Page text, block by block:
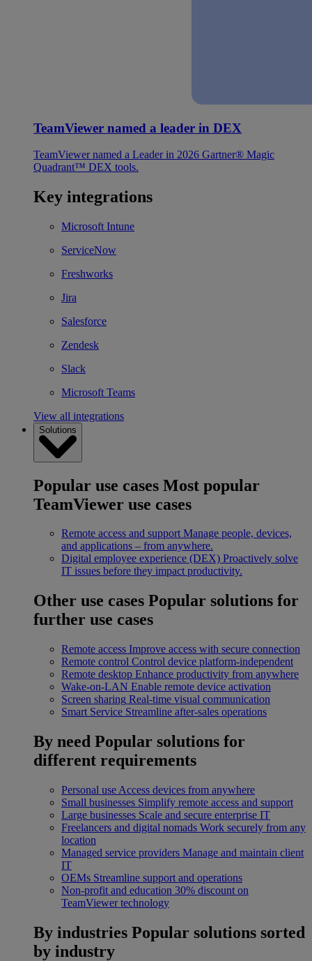
TeamViewer named a leader in DEX
TeamViewer named a Leader in 2026 Gartner® Magic
Quadrant™ DEX tools.
Key integrations
Microsoft Intune
ServiceNow
Freshworks
Jira
Salesforce
Zendesk
Slack
Microsoft Teams
View all integrations
Solutions
Popular use cases Most popular
TeamViewer use cases
Remote access and support Manage people, devices,
and applications – from anywhere.
Digital employee experience (DEX) Proactively solve
IT issues before they impact productivity.
Other use cases Popular solutions for
further use cases
Remote access Improve access with secure connection
Remote control Control device platform-independent
Remote desktop Enhance productivity from anywhere
Wake-on-LAN Enable remote device activation
Screen sharing Real-time visual communication
Smart Service Streamline after-sales operations
By need Popular solutions for
different requirements
Personal use Access devices from anywhere
Small businesses Simplify remote access and support
Large businesses Scale and secure enterprise IT
Freelancers and digital nomads Work securely from any
location
Managed service providers Manage and maintain client
IT
OEMs Streamline support and operations
Non-profit and education 30% discount on
TeamViewer technology
By industries Popular solutions sorted
by industry